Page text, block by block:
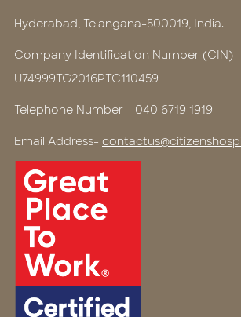
Hyderabad, Telangana-500019, India.
Company Identification Number (CIN)-
U74999TG2016PTC110459
Telephone Number - 040 6719 1919
Email Address-